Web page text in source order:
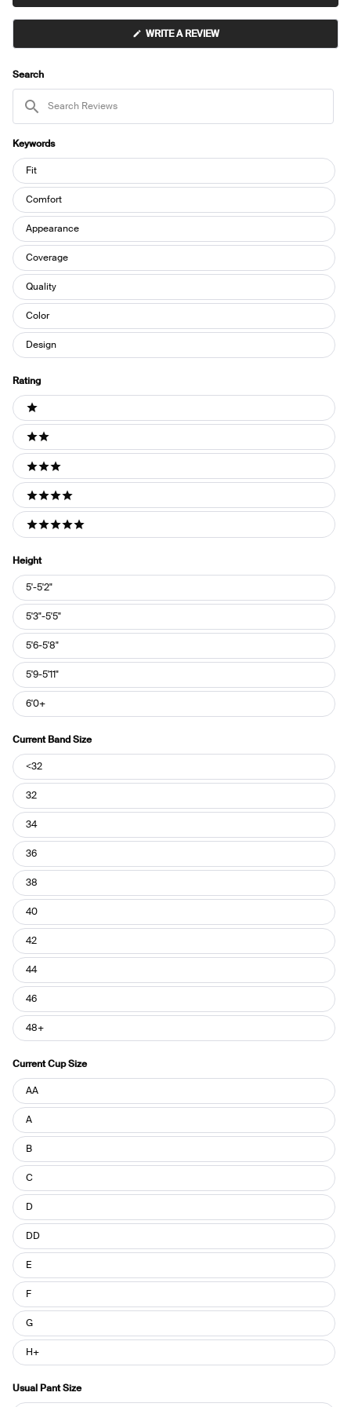
Search
Reviews
Keywords
Keywords
Fit
Comfort
Appearance
Coverage
Quality
Color
Design
Rating
Ratings
1 stars
2 stars
3 stars
4 stars
5 stars
Height
Height5'-5'2"
5'3"-5'5"
5'6-5'8"
5'9-5'11"
6'0+
Current Band Size
Current
Band
Size
<32
32
34
36
38
40
42
44
46
48+
Current Cup Size
Current
Cup
Size
AA
A
B
C
D
DD
E
F
G
H+
Usual Pant Size
WRITE A REVIEW(OPENS
A